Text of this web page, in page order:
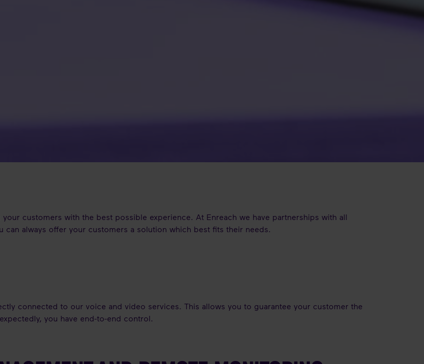
customers with the best possible experience. At Enreach we have partnerships with all
can always offer your customers a solution which best fits their needs.
connected to our voice and video services. This allows you to guarantee your customer the
you have end-to-end control.